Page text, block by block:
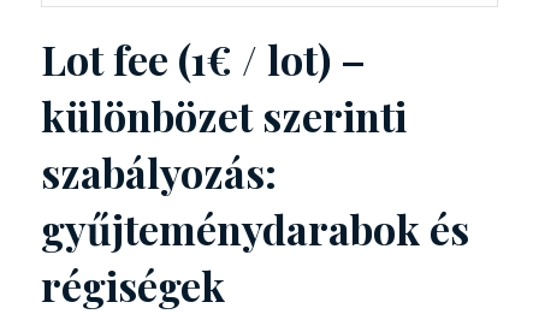
Lot fee (1€ / lot) –
különbözet szerinti
szabályozás:
gyűjteménydarabok és
régiségek